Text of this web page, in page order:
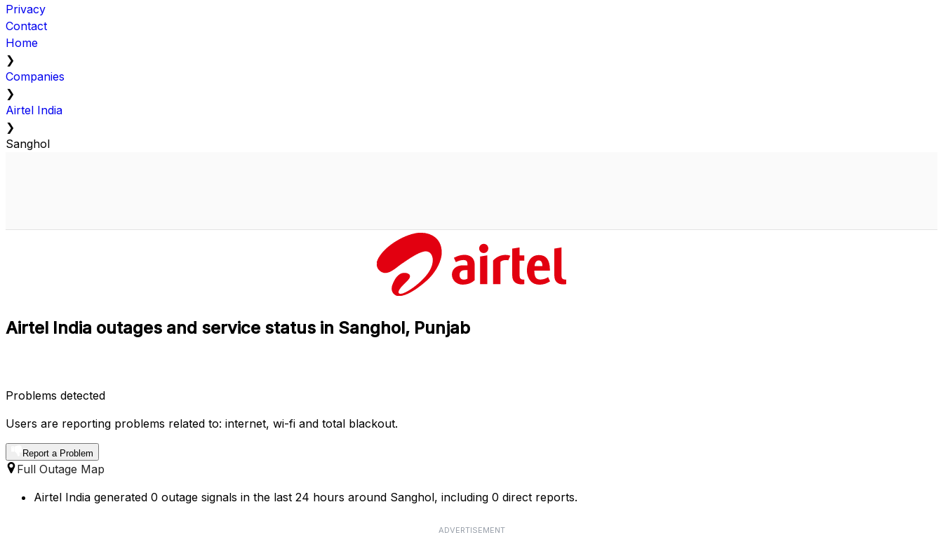
Privacy
Contact
Home
❯
Companies
❯
Airtel India
❯
Sanghol
Airtel India outages and service status in Sanghol, Punjab
Problems detected
Users are reporting problems related to: internet, wi-fi and total blackout.
Report a Problem
Full Outage Map
Airtel India generated 0 outage signals in the last 24 hours around Sanghol, including 0 direct reports.
ADVERTISEMENT